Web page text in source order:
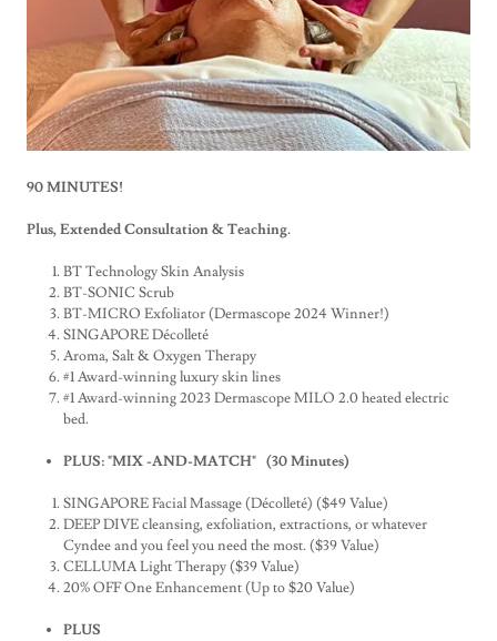
90 MINUTES!
Plus, Extended Consultation & Teaching.
BT Technology Skin Analysis
BT-SONIC Scrub
BT-MICRO Exfoliator (Dermascope 2024 Winner!)
SINGAPORE Décolleté
Aroma, Salt & Oxygen Therapy
#1 Award-winning luxury skin lines
#1 Award-winning 2023 Dermascope MILO 2.0 heated electric
bed.
PLUS: "MIX -AND-MATCH" (30 Minutes)
SINGAPORE Facial Massage (Décolleté) ($49 Value)
DEEP DIVEcleansing, exfoliation, extractions, or whatever
Cyndee and you feel you need the most. ($39 Value)
CELLUMA Light Therapy ($39 Value)
20% OFF One Enhancement (Up to $20 Value)
PLUS